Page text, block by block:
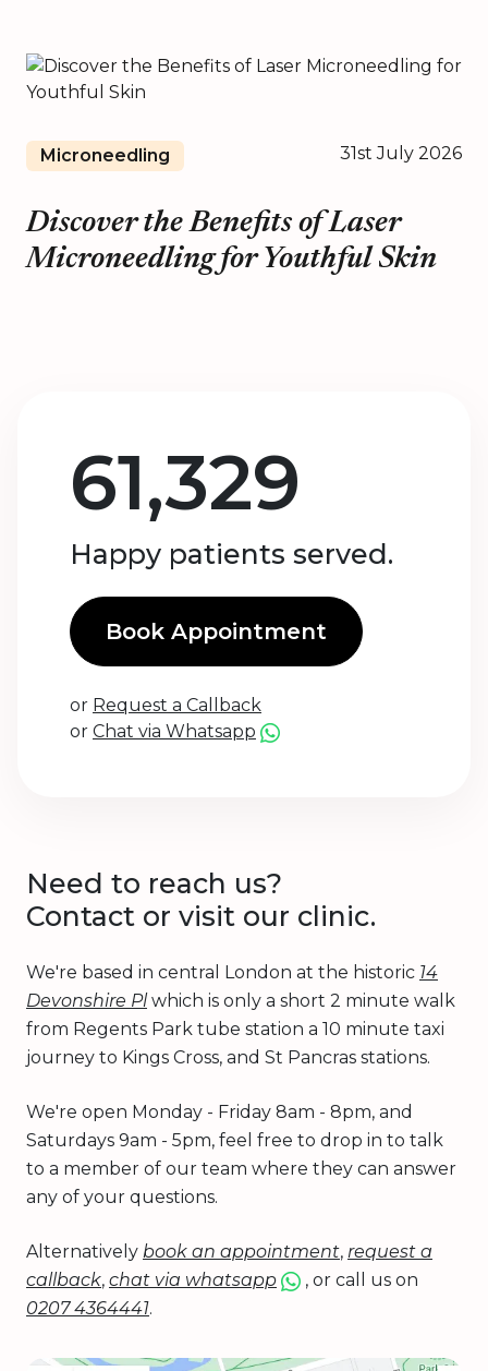
Microneedling 31st July 2026
Discover the Benefits of Laser
Microneedling for Youthful Skin
61,329
Happy patients served.
Book Appointment
or Request a Callback
or Chat via Whatsapp
Need to reach us?
Contact or visit our clinic.
We're based in central London at the historic 14
Devonshire Pl which is only a short 2 minute walk
from Regents Park tube station a 10 minute taxi
journey to Kings Cross, and St Pancras stations.
We're open Monday - Friday 8am - 8pm, and
Saturdays 9am - 5pm, feel free to drop in to talk
to a member of our team where they can answer
any of your questions.
Alternatively book an appointment, request a
callback, chat via whatsapp
, or call us on
0207 4364441.